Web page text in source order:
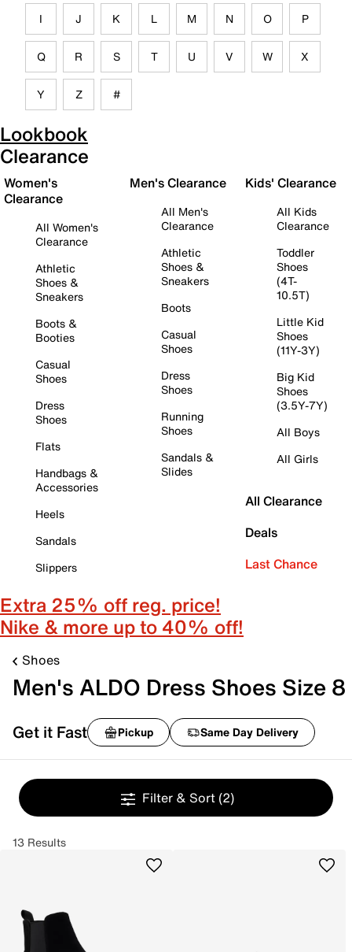
I J K L M N O P
Q R S T U V W X
Y Z #
Lookbook
Clearance
Women's
Clearance
All Women's
Clearance
Athletic
Shoes &
Sneakers
Boots &
Booties
Casual
Shoes
Dress
Shoes
Flats
Handbags &
Accessories
Heels
Sandals
Slippers
Men's Clearance
All Men's
Clearance
Athletic
Shoes &
Sneakers
Boots
Casual
Shoes
Dress
Shoes
Running
Shoes
Sandals &
Slides
Kids' Clearance
All Kids
Clearance
Toddler
Shoes
(4T-
10.5T)
Little Kid
Shoes
(11Y-3Y)
Big Kid
Shoes
(3.5Y-7Y)
All Boys
All Girls
All Clearance
Deals
Last Chance
Extra 25% off reg. price!
Nike & more up to 40% off!
Shoes
Men's ALDO Dress Shoes Size 8
Get it Fast Pickup Same Day Delivery
Filter & Sort (2)
13 Results